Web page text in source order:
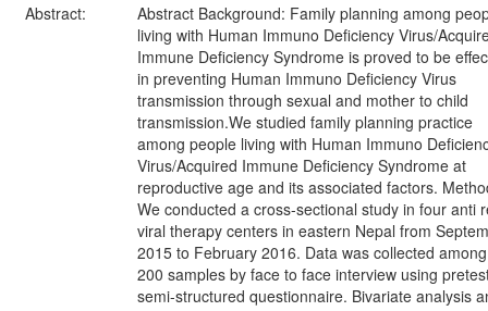
Abstract:
Abstract Background: Family planning among
living with Human Immuno Deficiency Virus/
Immune Deficiency Syndrome is proved to be
in preventing Human Immuno Deficiency Virus
transmission through sexual and mother to child
transmission.We studied family planning practice
among people living with Human Immuno
Virus/Acquired Immune Deficiency Syndrome at
reproductive age and its associated factors.
We conducted a cross-sectional study in four anti
viral therapy centers in eastern Nepal from
2015 to February 2016. Data was collected among
200 samples by face to face interview using
semi-structured questionnaire. Bivariate analysis